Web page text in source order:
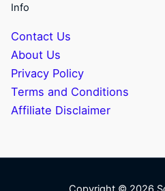
Info
Contact Us
About Us
Privacy Policy
Terms and Conditions
Affiliate Disclaimer